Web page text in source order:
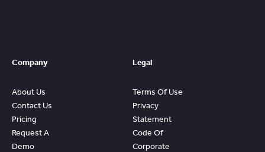
Company
About Us
Contact Us
Pricing
Request A
Demo
Legal
Terms Of Use
Privacy
Statement
Code Of
Corporate